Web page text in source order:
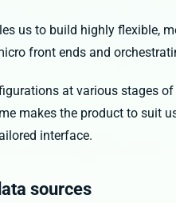
us to build highly flexible,
front ends and
at various stages
makes the product to suit
interface.
sources